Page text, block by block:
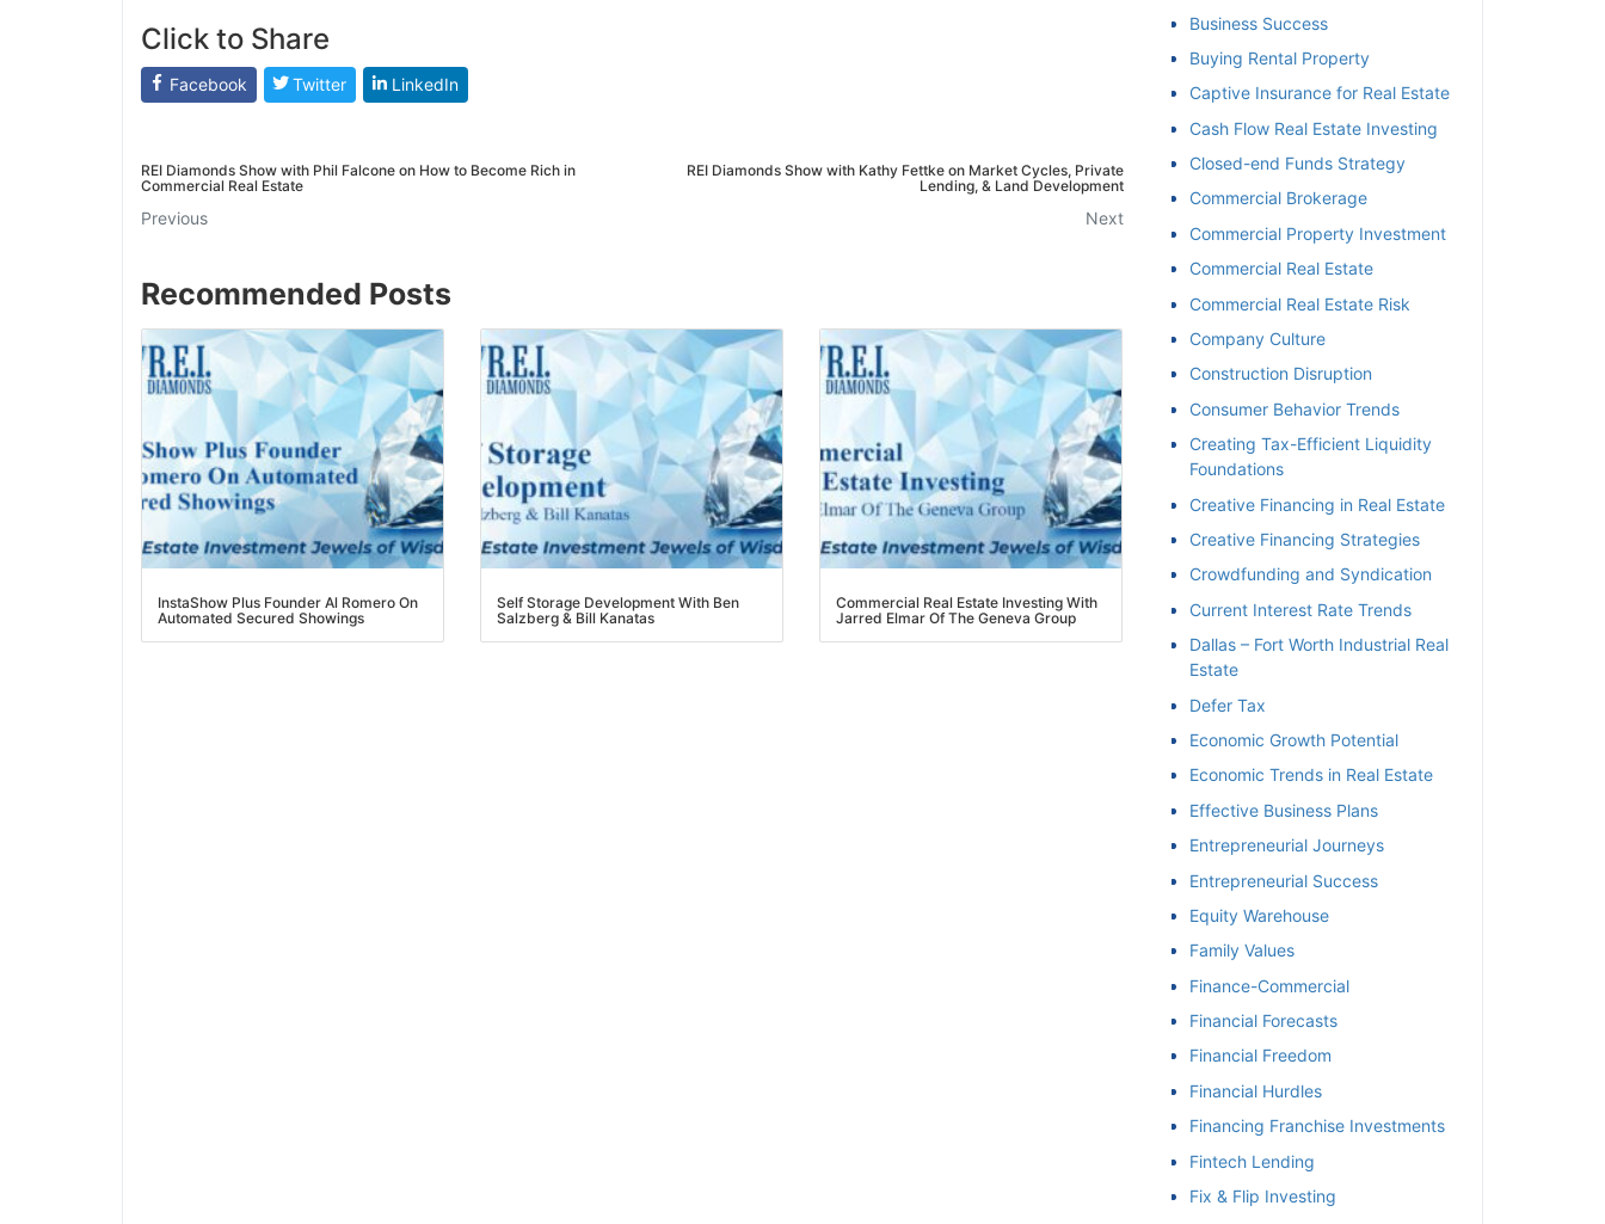
Click to Share
Facebook Twitter LinkedIn
REI Diamonds Show with Phil Falcone on How to Become Rich in
Commercial Real Estate
Previous
REI Diamonds Show with Kathy Fettke on Market Cycles, Private
Lending, & Land Development
Next
Recommended Posts
InstaShow Plus Founder Al Romero On
Automated Secured Showings
Self Storage Development With Ben
Salzberg & Bill Kanatas
Commercial Real Estate Investing With
Jarred Elmar Of The Geneva Group
Business Success
Buying Rental Property
Captive Insurance for Real Estate
Cash Flow Real Estate Investing
Closed-end Funds Strategy
Commercial Brokerage
Commercial Property Investment
Commercial Real Estate
Commercial Real Estate Risk
Company Culture
Construction Disruption
Consumer Behavior Trends
Creating Tax-Efficient Liquidity
Foundations
Creative Financing in Real Estate
Creative Financing Strategies
Crowdfunding and Syndication
Current Interest Rate Trends
Dallas – Fort Worth Industrial Real
Estate
Defer Tax
Economic Growth Potential
Economic Trends in Real Estate
Effective Business Plans
Entrepreneurial Journeys
Entrepreneurial Success
Equity Warehouse
Family Values
Finance-Commercial
Financial Forecasts
Financial Freedom
Financial Hurdles
Financing Franchise Investments
Fintech Lending
Fix & Flip Investing